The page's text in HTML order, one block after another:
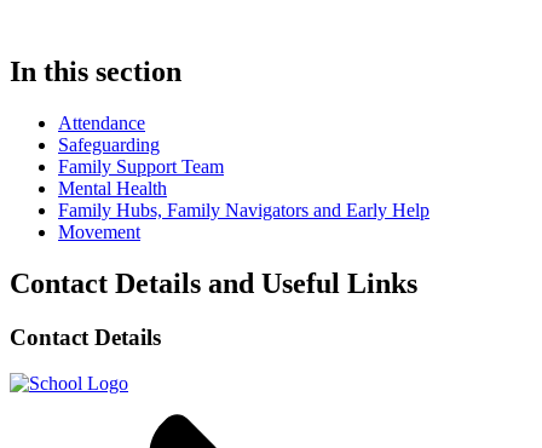
In this section
Attendance
Safeguarding
Family Support Team
Mental Health
Family Hubs, Family Navigators and Early Help
Movement
Contact Details and Useful Links
Contact Details